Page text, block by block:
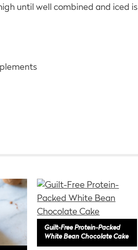
until well combined and iced is
Guilt-Free Protein-Packed
White Bean Chocolate Cake